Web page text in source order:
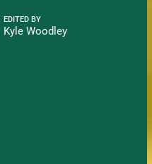
EDITED BY
Kyle Woodley